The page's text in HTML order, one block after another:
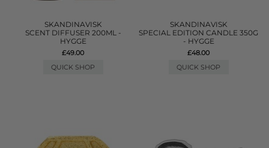
SKANDINAVISK
SCENT DIFFUSER 200ML -
HYGGE
£49.00
QUICK SHOP
SKANDINAVISK
SPECIAL EDITION CANDLE 350G
- HYGGE
£48.00
QUICK SHOP